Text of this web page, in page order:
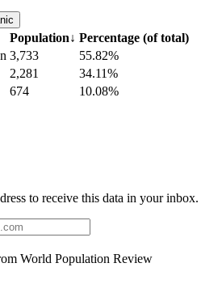
Population↓ Percentage (of total)
3,733
55.82%
2,281
34.11%
674
10.08%
to receive this data in your inbox.
World Population Review